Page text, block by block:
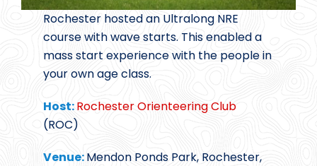
Rochester hosted an Ultralong NRE
course with wave starts. This enabled a
mass start experience with the people in
your own age class.
Host:Rochester Orienteering Club
(ROC)
Venue:Mendon Ponds Park, Rochester,